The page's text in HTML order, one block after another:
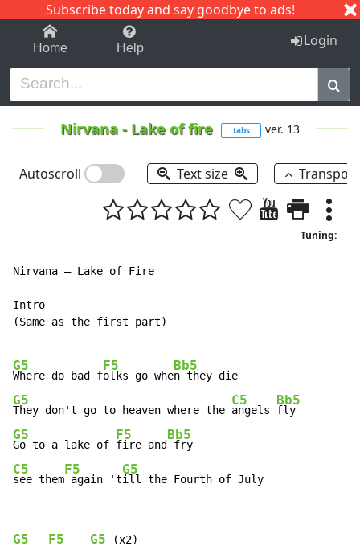
Subscribe today and say goodbye to ads!
1-9 C I J
Home Help Login
Nirvana - Lake of fire tabs ver. 13
Autoscroll Text size
Tuning:
Nirvana – Lake of Fire
Intro
(Same as the first part)
G5
Where do bad f
F5
olks go whe
Bb5
G5
They don't go to heaven where the
C5
angels
Bb5
G5
Go to a lake of
F5
fire and
Bb5
C5
see them
F5
again 't
G5
ill the Fourth of July
G5 F5 G5 (x2)